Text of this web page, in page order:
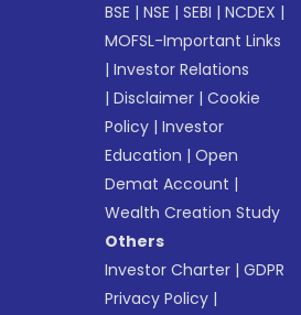
BSE |NSE |SEBI |NCDEX |
MOFSL-Important Links
|Investor Relations
|Disclaimer |Cookie
Policy |Investor
Education |Open
Demat Account |
Wealth Creation Study
Others
Investor Charter |GDPR
Privacy Policy |